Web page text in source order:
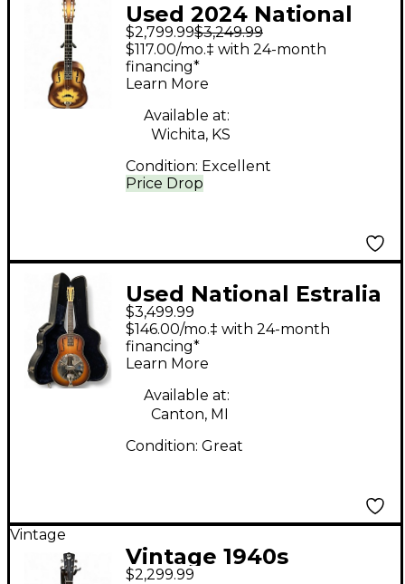
Used 2024 National
TRIOLIAN WOOD
BURST Resonator
Guitar
$2,799.99$3,249.99
Price Drop
$117.00/mo.‡ with 24-month
financing*
Learn More
Available at:
Wichita, KS
Condition: Excellent
Used National Estralia
Sunburst Resonator
Guitar
$3,499.99
$146.00/mo.‡ with 24-month
financing*
Learn More
Available at:
Canton, MI
Condition: Great
Vintage
Vintage 1940s
$2,299.99